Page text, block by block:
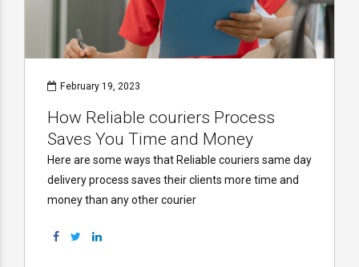
February 19, 2023
How Reliable couriers Process
Saves You Time and Money
Here are some ways that Reliable couriers same day
delivery process saves their clients more time and
money than any other courier